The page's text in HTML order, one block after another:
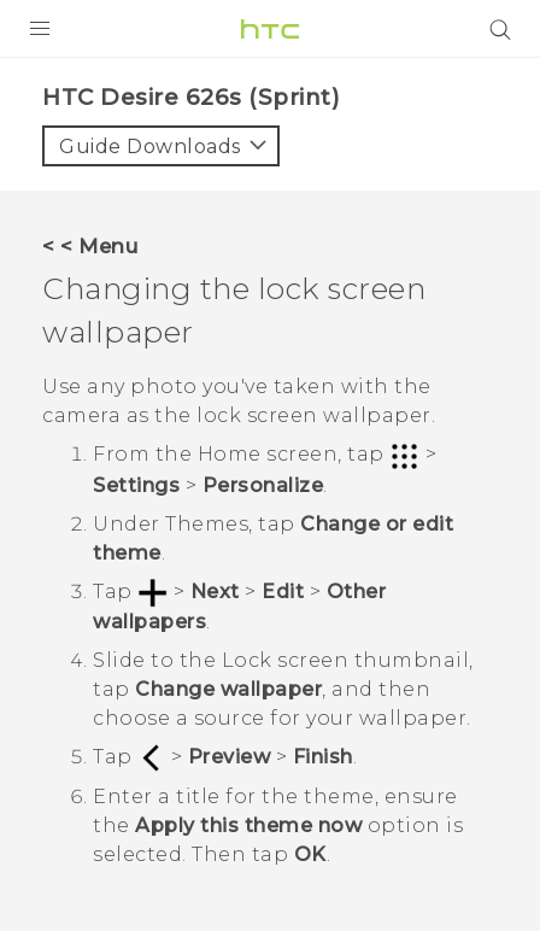
VIVE
VIVERSE
SUPPORT
HTC Devices & Accessories
Video Tutorials
BLOG
VIVE Blog
HTC Desire 626s (Sprint)‎
Guide Downloads
< < Menu
Changing the lock screen
wallpaper
Use any photo you've taken with the
camera as the lock screen wallpaper.
From the Home screen, tap
>
Settings > Personalize.
Under Themes , tap Change or edit
theme.
Tap
> Next > Edit > Other
wallpapers.
Slide to the Lock screen thumbnail,
tap Change wallpaper, and then
choose a source for your wallpaper.
Tap
> Preview> Finish.
Enter a title for the theme, ensure
the Apply this theme nowoption is
selected. Then tap OK.